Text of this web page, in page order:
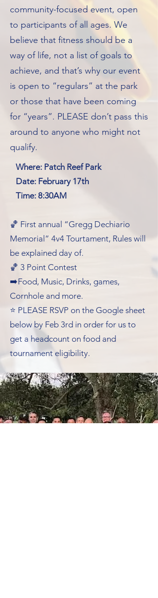
community-focused event, open
to participants of all ages. We
believe that fitness should be a
way of life, not a list of goals to
achieve, and that’s why our event
is open to “regulars” at the park
or those that have been coming
for “years”. PLEASE don’t pass this
around to anyone who might not
qualify.
Where: Patch Reef Park
Date: February 17th
Time: 8:30AM
🏀 First annual “Gregg Dechiario
Memorial” 4v4 Tourtament, Rules will
be explained day of.
🏀 3 Point Contest
➡️Food, Music, Drinks, games,
Cornhole and more.
⭐️ PLEASE RSVP on the Google sheet
below by Feb 3rd in order for us to
get a headcount on food and
tournament eligibility.